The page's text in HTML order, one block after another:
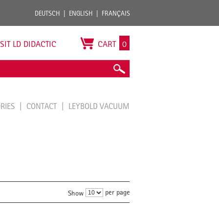
DEUTSCH ENGLISH FRANÇAIS
LD DIDACTIC CART 0
CONTACT LEYBOLD VACUUM
Show per page